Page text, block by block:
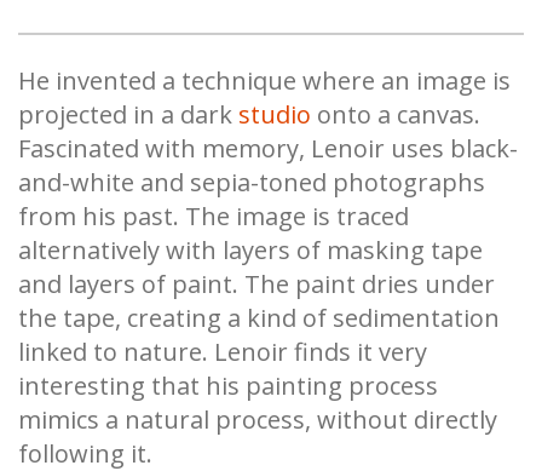
He invented a technique where an image is
projected in a dark studio onto a canvas.
Fascinated with memory, Lenoir uses black-
and-white and sepia-toned photographs
from his past. The image is traced
alternatively with layers of masking tape
and layers of paint. The paint dries under
the tape, creating a kind of sedimentation
linked to nature. Lenoir finds it very
interesting that his painting process
mimics a natural process, without directly
following it.